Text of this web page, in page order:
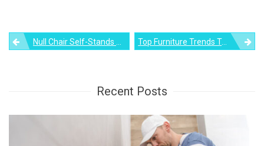
PostNull Chair Self-Stands Without Support Even When Folded Top Furniture Trends To Watch Out For In 2022
Recent Posts